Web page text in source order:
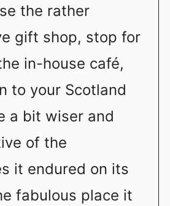
the rather
gift shop, stop for
in-house café,
to your Scotland
a bit wiser and
of the
it endured on its
fabulous place it